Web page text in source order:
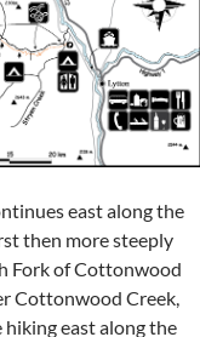
east along the
then more steeply
Fork of Cottonwood
Cottonwood Creek,
east along the